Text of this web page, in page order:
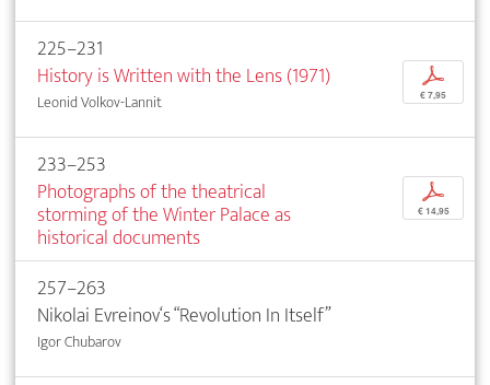
225–231
History is Written with the Lens (1971)
Leonid Volkov-Lannit
p
€ 7,95
233–253
Photographs of the theatrical
storming of the Winter Palace as
historical documents
p
€ 14,95
257–263
Nikolai Evreinov‘s “Revolution In Itself”
Igor Chubarov